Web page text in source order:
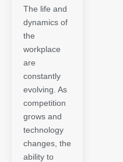
The life and
dynamics of
the
workplace
are
constantly
evolving. As
competition
grows and
technology
changes, the
ability to